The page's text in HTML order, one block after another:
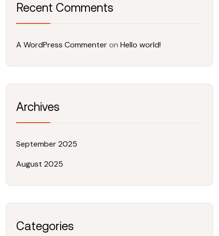
Recent Comments
A WordPress Commenteron Hello world!
Archives
September 2025
August 2025
Categories